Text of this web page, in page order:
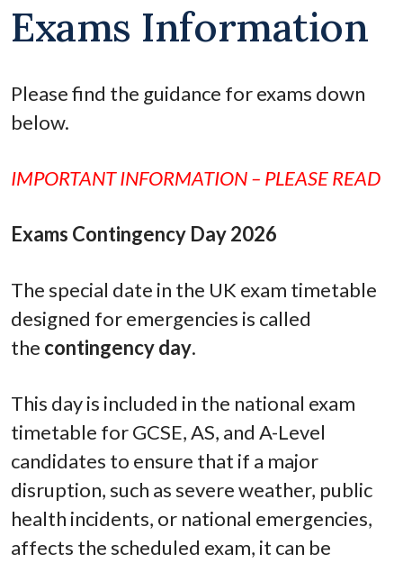
Exams Information
Please find the guidance for exams down
below.
IMPORTANT INFORMATION – PLEASE READ
Exams Contingency Day 2026
The special date in the UK exam timetable
designed for emergencies is called
the contingency day.
This day is included in the national exam
timetable for GCSE, AS, and A-Level
candidates to ensure that if a major
disruption, such as severe weather, public
health incidents, or national emergencies,
affects the scheduled exam, it can be